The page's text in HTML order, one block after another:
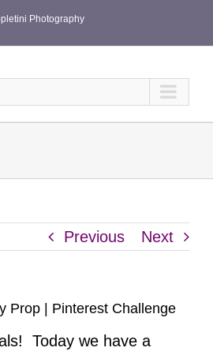
Photography
Previous Next
Prop | Pinterest Challenge
Today we have a